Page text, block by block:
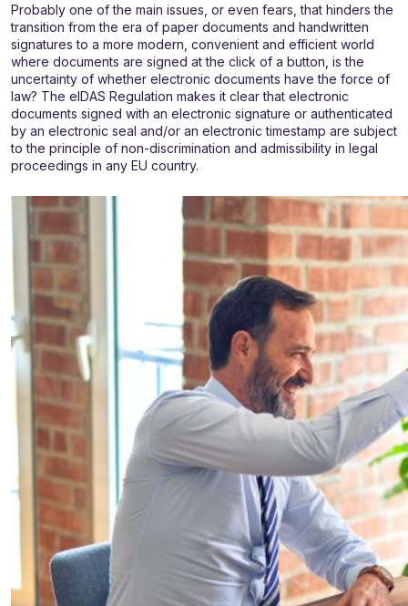
Probably one of the main issues, or even fears, that hinders the
transition from the era of paper documents and handwritten
signatures to a more modern, convenient and efficient world
where documents are signed at the click of a button, is the
uncertainty of whether electronic documents have the force of
law? The eIDAS Regulation makes it clear that electronic
documents signed with an electronic signature or authenticated
by an electronic seal and/or an electronic timestamp are subject
to the principle of non-discrimination and admissibility in legal
proceedings in any EU country.